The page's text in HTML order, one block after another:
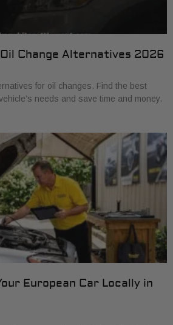
Oil Change Alternatives 2026
for oil changes. Find the best
needs and save time and money.
European Car Locally in